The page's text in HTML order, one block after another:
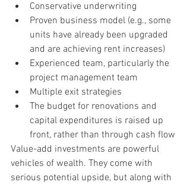
Conservative underwriting
Proven business model (e.g., some
units have already been upgraded
and are achieving rent increases)
Experienced team, particularly the
project management team
Multiple exit strategies
The budget for renovations and
capital expenditures is raised up
front, rather than through cash flow
Value-add investments are powerful
vehicles of wealth. They come with
serious potential upside, but along with